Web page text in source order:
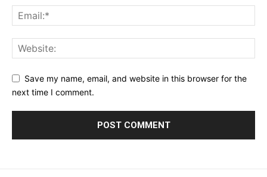
Save my name, email, and website in this browser for the
next time I comment.